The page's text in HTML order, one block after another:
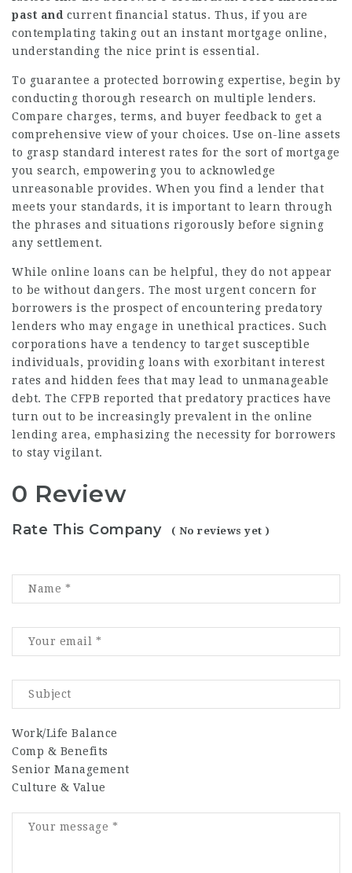
past and current financial status. Thus, if you are
contemplating taking out an instant mortgage online,
understanding the nice print is essential.
To guarantee a protected borrowing expertise, begin by
conducting thorough research on multiple lenders.
Compare charges, terms, and buyer feedback to get a
comprehensive view of your choices. Use on-line assets
to grasp standard interest rates for the sort of mortgage
you search, empowering you to acknowledge
unreasonable provides. When you find a lender that
meets your standards, it is important to learn through
the phrases and situations rigorously before signing
any settlement.
While online loans can be helpful, they do not appear
to be without dangers. The most urgent concern for
borrowers is the prospect of encountering predatory
lenders who may engage in unethical practices. Such
corporations have a tendency to target susceptible
individuals, providing loans with exorbitant interest
rates and hidden fees that may lead to unmanageable
debt. The CFPB reported that predatory practices have
turn out to be increasingly prevalent in the online
lending area, emphasizing the necessity for borrowers
to stay vigilant.
0 Review
Rate This Company ( No reviews yet )
Work/Life Balance
Comp & Benefits
Senior Management
Culture & Value